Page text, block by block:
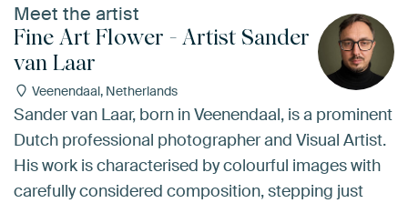
Meet the artist
Fine Art Flower - Artist Sander
van Laar
Veenendaal, Netherlands
Sander van Laar, born in Veenendaal, is a prominent
Dutch professional photographer and Visual Artist.
His work is characterised by colourful images with
carefully considered composition, stepping just